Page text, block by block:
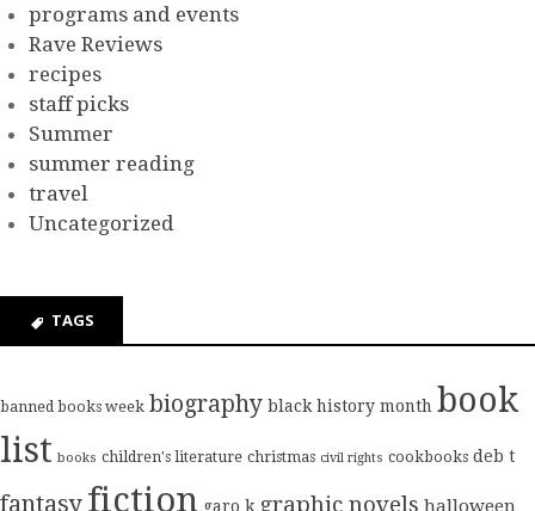
programs and events
Rave Reviews
recipes
staff picks
Summer
summer reading
travel
Uncategorized
TAGS
banned books week biography black history month book
list books children's literature christmas civil rights cookbooks deb t
fantasy fiction garo k graphic novels halloween